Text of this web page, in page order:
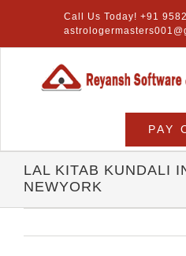
content
Call Us Today! +91
Lal Kitab Software
PAY
LAL KITAB KUNDALI
NEWYORK